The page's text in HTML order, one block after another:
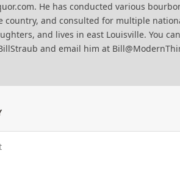
He has conducted various
country, and consulted for multiple
and lives in east Louisville. You
and email him at